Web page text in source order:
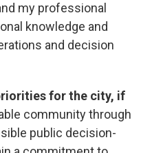
my professional
knowledge and
and decision
for the city, if
community through
public decision-